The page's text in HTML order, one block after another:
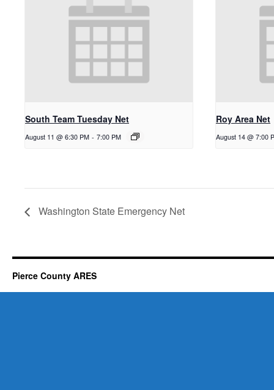
South Team Tuesday Net
August 11 @ 6:30 PM - 7:00 PM
Roy Area Net
August 14 @ 7:00
Washington State Emergency Net
Pierce County ARES